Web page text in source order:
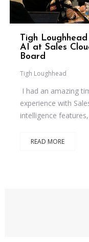
Tigh
AI at Sales
Board
Tigh Loughhead
I had an amazing
experience with
intelligence
READ MORE